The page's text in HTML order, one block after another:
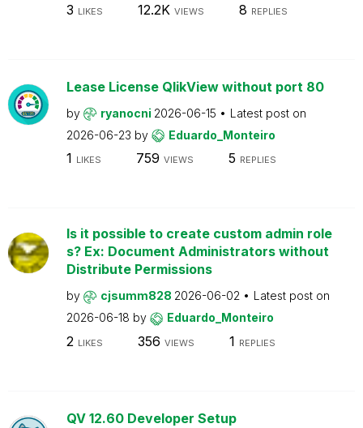
3 LIKES 12.2K VIEWS 8 REPLIES
Lease License QlikView without port 80
by ryanocni 2026-06-15
Latest post on
2026-06-23 by Eduardo_Monteiro
1 LIKES 759 VIEWS 5 REPLIES
Is it possible to create custom admin role
s? Ex: Document Administrators without
Distribute Permissions
by cjsumm828 2026-06-02
Latest post on
2026-06-18 by Eduardo_Monteiro
2 LIKES 356 VIEWS 1 REPLIES
QV 12.60 Developer Setup